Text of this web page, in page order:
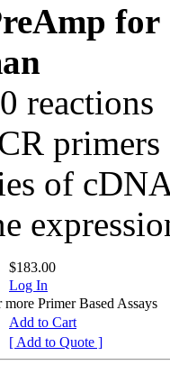
for
reactions
of
$183.00
Log In
Primer Based Assays
Add to Cart
[ Add to Quote ]